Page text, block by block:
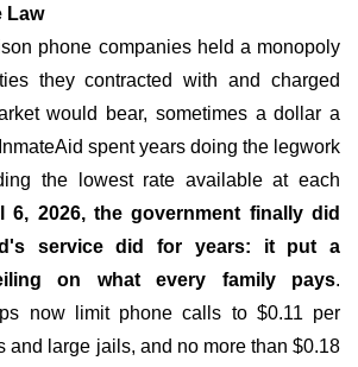
Law
phone companies held a monopoly
they contracted with and charged
would bear, sometimes a dollar a
spent years doing the legwork
the lowest rate available at each
6, 2026, the government finally did
service did for years: it put a
on what every family pays.
now limit phone calls to $0.11 per
and large jails, and no more than $0.18